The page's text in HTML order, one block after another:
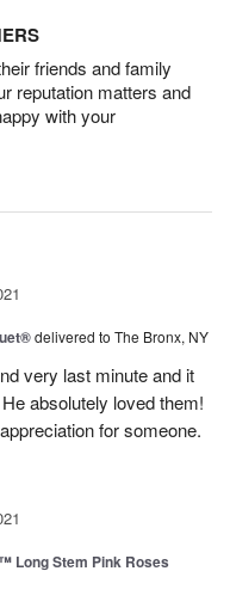
friends and family
reputation matters and
with your
delivered to The Bronx, NY
very last minute and it
absolutely loved them!
for someone.
Long Stem Pink Roses